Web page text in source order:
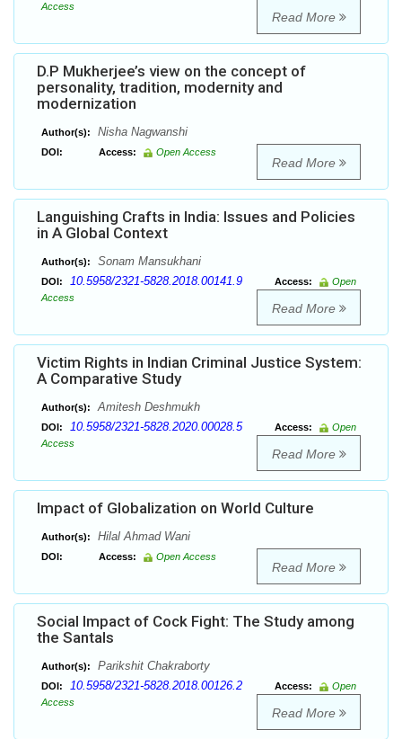
Access
Read More
D.P Mukherjee’s view on the concept of
personality, tradition, modernity and
modernization
Author(s): Nisha Nagwanshi
DOI: Access: Open Access
Read More
Languishing Crafts in India: Issues and Policies
in A Global Context
Author(s): Sonam Mansukhani
DOI: 10.5958/2321-5828.2018.00141.9 Access:
Open
Access
Read More
Victim Rights in Indian Criminal Justice System:
A Comparative Study
Author(s): Amitesh Deshmukh
DOI: 10.5958/2321-5828.2020.00028.5 Access:
Open
Access
Read More
Impact of Globalization on World Culture
Author(s): Hilal Ahmad Wani
DOI: Access: Open Access
Read More
Social Impact of Cock Fight: The Study among
the Santals
Author(s): Parikshit Chakraborty
DOI: 10.5958/2321-5828.2018.00126.2 Access:
Open
Access
Read More